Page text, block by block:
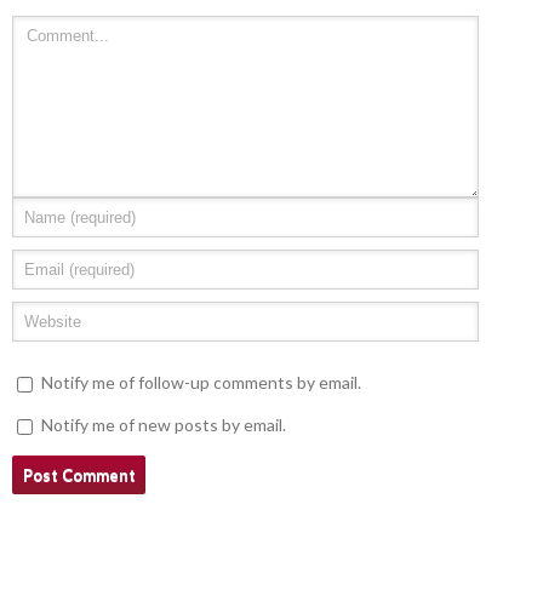
Notify me of follow-up comments by email.
Notify me of new posts by email.